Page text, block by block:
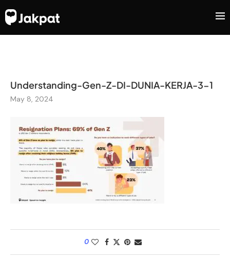
Understanding-Gen-Z-DI-DUNIA-KERJA-3-1
May 8, 2024
0